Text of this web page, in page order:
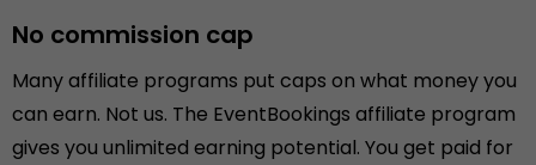
No commission cap
Many affiliate programs put caps on what money you
can earn. Not us. The EventBookings affiliate program
gives you unlimited earning potential. You get paid for